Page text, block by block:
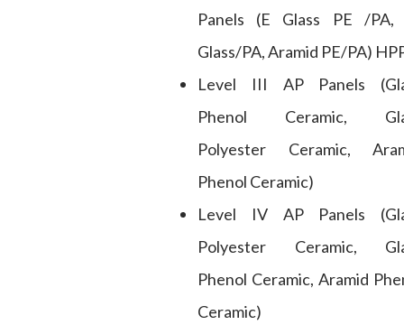
Panels (E Glass PE /PA,
Glass/PA, Aramid PE/PA)
Level III AP Panels
Phenol Ceramic,
Polyester Ceramic,
Phenol Ceramic)
Level IV AP Panels
Polyester Ceramic,
Phenol Ceramic, Aramid
Ceramic)